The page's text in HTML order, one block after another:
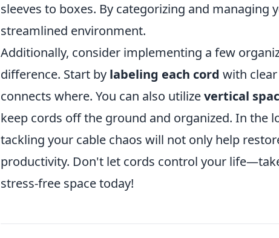
sleeves to boxes. By categorizing and managing
streamlined environment.
Additionally, consider implementing a few
difference. Start by labeling each cord with
connects where. You can also utilizevertical
keep cords off the ground and organized. In the
tackling your cable chaos will not only help
productivity. Don't let cords control your
stress-free space today!